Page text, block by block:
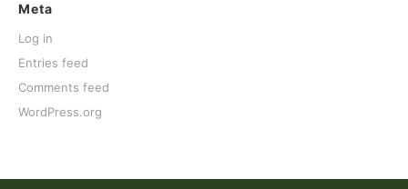
Meta
Log in
Entries feed
Comments feed
WordPress.org